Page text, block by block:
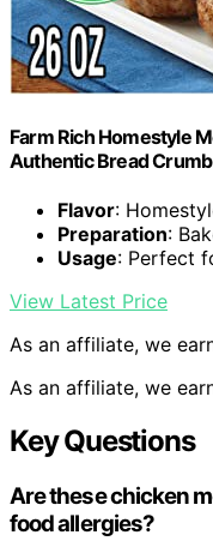
Farm Rich Homestyle
Authentic Bread
Flavor:
Preparation:
Usage: Perfect
View Latest Price
As an affiliate, we
As an affiliate, we
Key Questions
Are these chicken
food allergies?